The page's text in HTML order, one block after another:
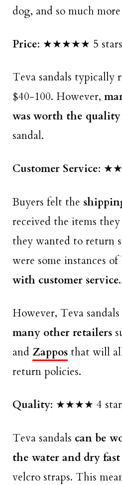
dog, and so much
Price: ★★★★★ 5 stars
Teva sandals typically
$40-100. However,
was worth the quality
sandal.
Customer Service:
Buyers felt the
received the items
they wanted to return
were some instances of
with customer service.
However, Teva
many other retailers
and Zappos that will
return policies.
Quality: ★★★★ 4
Teva sandals can be
the water and dry fast
velcro straps. This